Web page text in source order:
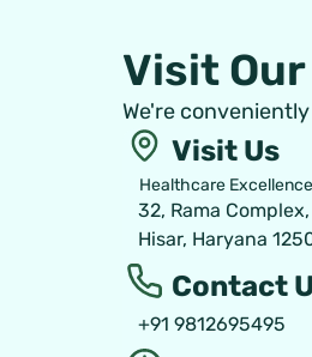
Visit
We're
Visit Us
Healthcare
32, Rama
Hisar, Haryana
Contact
+91 9812695495